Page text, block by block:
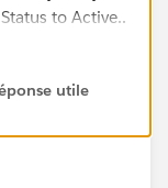
to Active..
any
utile